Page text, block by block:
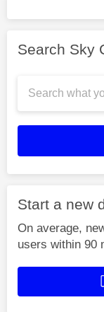
Search Sky
Start a new
On average,
users within 90